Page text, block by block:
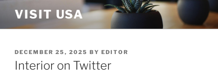
content
VISIT USA
POSTED
ON
DECEMBER 25, 2025 BY EDITOR
Interior on Twitter